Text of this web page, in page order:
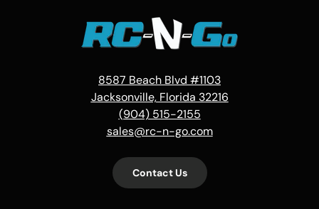
8587 Beach Blvd #1103
Jacksonville, Florida 32216
(904) 515-2155
sales@rc-n-go.com
Contact Us